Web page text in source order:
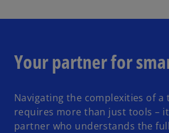
Your partner for
Navigating the complexities of a
requires more than just tools –
partner who understands the